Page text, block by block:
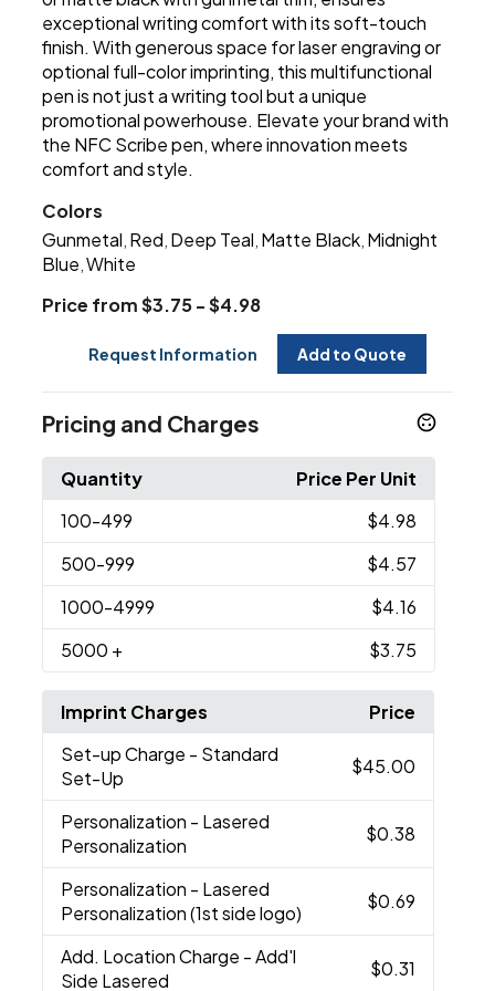
exceptional writing comfort with its soft-touch
finish. With generous space for laser engraving or
optional full-color imprinting, this multifunctional
pen is not just a writing tool but a unique
promotional powerhouse. Elevate your brand with
the NFC Scribe pen, where innovation meets
comfort and style.
Colors
Gunmetal Red Deep Teal Matte Black Midnight
Blue ,White
Price from $3.75 - $4.98
Request Information Add to Quote
Pricing and Charges
Quantity
Price Per Unit
100-499
$4.98
500-999
$4.57
1000-4999
$4.16
5000 + $3.75
Imprint Charges
Price
Set-up Charge - Standard
Set-Up
$45.00
Personalization - Lasered
Personalization
$0.38
Personalization - Lasered
Personalization (1st side logo)
$0.69
Add. Location Charge - Add'l
Side Lasered
$0.31